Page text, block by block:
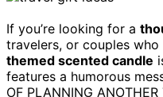
If you’re looking for a
travelers, or couples
themed scented candle
features a humorous
OF PLANNING